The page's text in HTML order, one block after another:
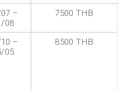
–
08
7500 THB
–
05
8500 THB